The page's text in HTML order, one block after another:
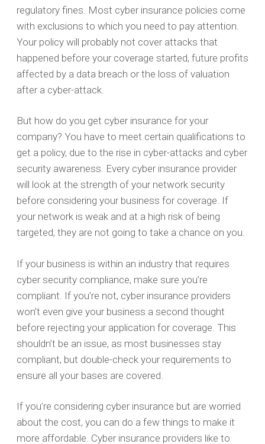
regulatory fines. Most cyber insurance policies come
with exclusions to which you need to pay attention.
Your policy will probably not cover attacks that
happened before your coverage started, future profits
affected by a data breach or the loss of valuation
after a cyber-attack.
But how do you get cyber insurance for your
company? You have to meet certain qualifications to
get a policy, due to the rise in cyber-attacks and cyber
security awareness. Every cyber insurance provider
will look at the strength of your network security
before considering your business for coverage. If
your network is weak and at a high risk of being
targeted, they are not going to take a chance on you.
If your business is within an industry that requires
cyber security compliance, make sure you’re
compliant. If you’re not, cyber insurance providers
won’t even give your business a second thought
before rejecting your application for coverage. This
shouldn’t be an issue, as most businesses stay
compliant, but double-check your requirements to
ensure all your bases are covered.
If you’re considering cyber insurance but are worried
about the cost, you can do a few things to make it
more affordable. Cyber insurance providers like to